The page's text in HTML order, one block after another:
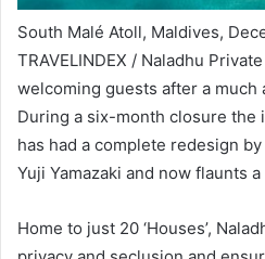
South Malé Atoll, Maldives,
TRAVELINDEX / Naladhu
welcoming guests after a
During a six-month closure the
has had a complete redesign
Yuji Yamazaki and now flaunts
Home to just 20 ‘Houses’,